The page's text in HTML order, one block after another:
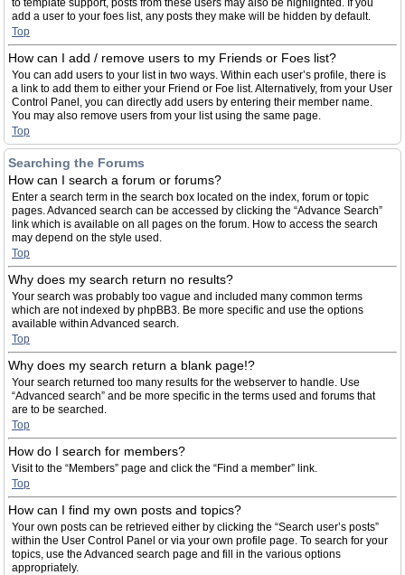
to template support, posts from these users may also be highlighted. If you
add a user to your foes list, any posts they make will be hidden by default.
Top
How can I add / remove users to my Friends or Foes list?
You can add users to your list in two ways. Within each user’s profile, there is
a link to add them to either your Friend or Foe list. Alternatively, from your User
Control Panel, you can directly add users by entering their member name.
You may also remove users from your list using the same page.
Top
Searching the Forums
How can I search a forum or forums?
Enter a search term in the search box located on the index, forum or topic
pages. Advanced search can be accessed by clicking the “Advance Search”
link which is available on all pages on the forum. How to access the search
may depend on the style used.
Top
Why does my search return no results?
Your search was probably too vague and included many common terms
which are not indexed by phpBB3. Be more specific and use the options
available within Advanced search.
Top
Why does my search return a blank page!?
Your search returned too many results for the webserver to handle. Use
“Advanced search” and be more specific in the terms used and forums that
are to be searched.
Top
How do I search for members?
Visit to the “Members” page and click the “Find a member” link.
Top
How can I find my own posts and topics?
Your own posts can be retrieved either by clicking the “Search user’s posts”
within the User Control Panel or via your own profile page. To search for your
topics, use the Advanced search page and fill in the various options
appropriately.